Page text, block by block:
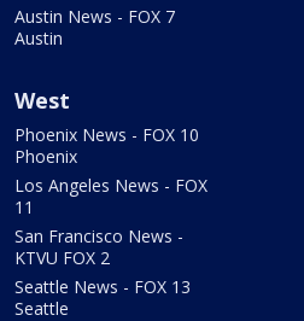
Austin News - FOX 7
Austin
West
Phoenix News - FOX 10
Phoenix
Los Angeles News - FOX
11
San Francisco News -
KTVU FOX 2
Seattle News - FOX 13
Seattle